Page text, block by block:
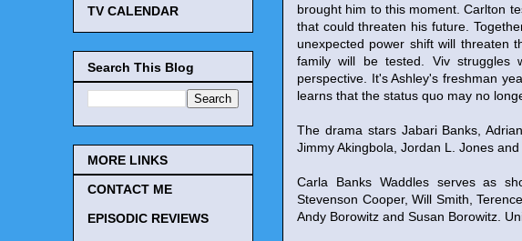
brought him to this moment. Carlton
that could threaten his future.
unexpected power shift will threaten
family will be tested. Viv struggles
perspective. It's Ashley's freshman
learns that the status quo may no
The drama stars Jabari Banks,
Jimmy Akingbola, Jordan L. Jones and
Carla Banks Waddles serves as
Stevenson Cooper, Will Smith,
Andy Borowitz and Susan Borowitz.
TV CALENDAR
Search This Blog
MORE LINKS
CONTACT ME
EPISODIC REVIEWS